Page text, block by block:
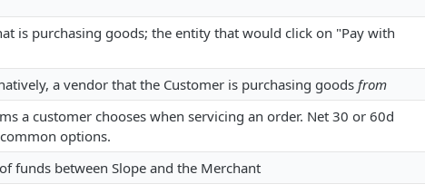
is purchasing goods; the entity that would click on "Pay with
a vendor that the Customer is purchasing goods from
a customer chooses when servicing an order. Net 30 or 60d
options.
funds between Slope and the Merchant